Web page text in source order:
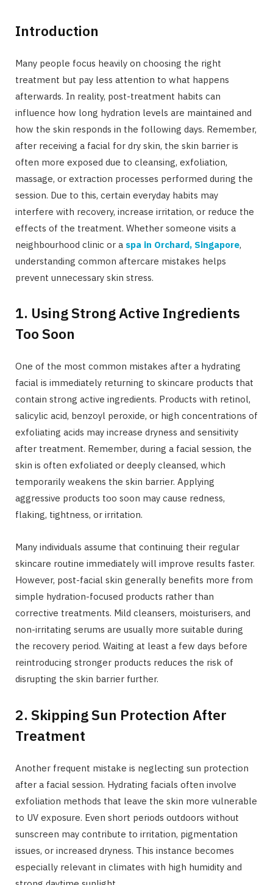
Introduction
Many people focus heavily on choosing the right
treatment but pay less attention to what happens
afterwards. In reality, post-treatment habits can
influence how long hydration levels are maintained and
how the skin responds in the following days. Remember,
after receiving a facial for dry skin, the skin barrier is
often more exposed due to cleansing, exfoliation,
massage, or extraction processes performed during the
session. Due to this, certain everyday habits may
interfere with recovery, increase irritation, or reduce the
effects of the treatment. Whether someone visits a
neighbourhood clinic or a spa in Orchard, Singapore,
understanding common aftercare mistakes helps
prevent unnecessary skin stress.
1. Using Strong Active Ingredients
Too Soon
One of the most common mistakes after a hydrating
facial is immediately returning to skincare products that
contain strong active ingredients. Products with retinol,
salicylic acid, benzoyl peroxide, or high concentrations of
exfoliating acids may increase dryness and sensitivity
after treatment. Remember, during a facial session, the
skin is often exfoliated or deeply cleansed, which
temporarily weakens the skin barrier. Applying
aggressive products too soon may cause redness,
flaking, tightness, or irritation.
Many individuals assume that continuing their regular
skincare routine immediately will improve results faster.
However, post-facial skin generally benefits more from
simple hydration-focused products rather than
corrective treatments. Mild cleansers, moisturisers, and
non-irritating serums are usually more suitable during
the recovery period. Waiting at least a few days before
reintroducing stronger products reduces the risk of
disrupting the skin barrier further.
2. Skipping Sun Protection After
Treatment
Another frequent mistake is neglecting sun protection
after a facial session. Hydrating facials often involve
exfoliation methods that leave the skin more vulnerable
to UV exposure. Even short periods outdoors without
sunscreen may contribute to irritation, pigmentation
issues, or increased dryness. This instance becomes
especially relevant in climates with high humidity and